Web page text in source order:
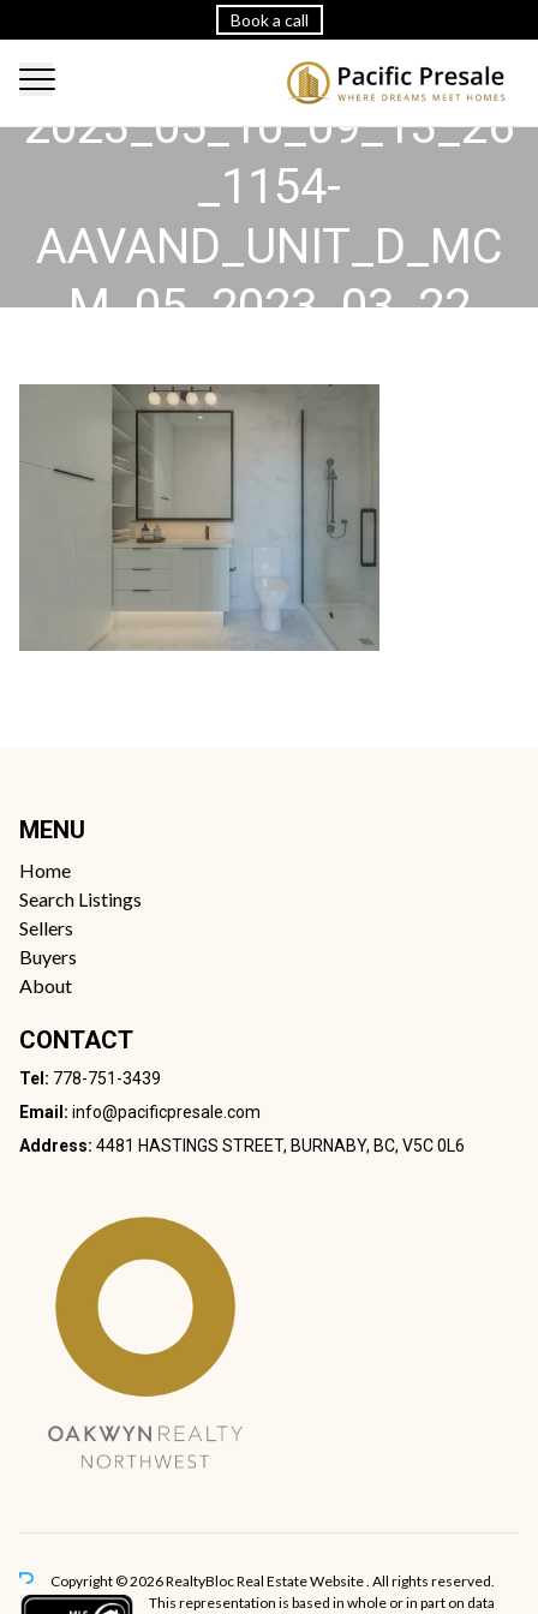
Book a call
2023_05_10_09_13_26
_1154-
AAVAND_UNIT_D_MC
M_05_2023_03_22
MENU
Home
Search Listings
Sellers
Buyers
About
CONTACT
Tel: 778-751-3439
Email: info@pacificpresale.com
Address: 4481 HASTINGS STREET, BURNABY, BC, V5C 0L6
Copyright © 2026 RealtyBlocReal Estate Website. All rights reserved.
This representation is based in whole or in part on data